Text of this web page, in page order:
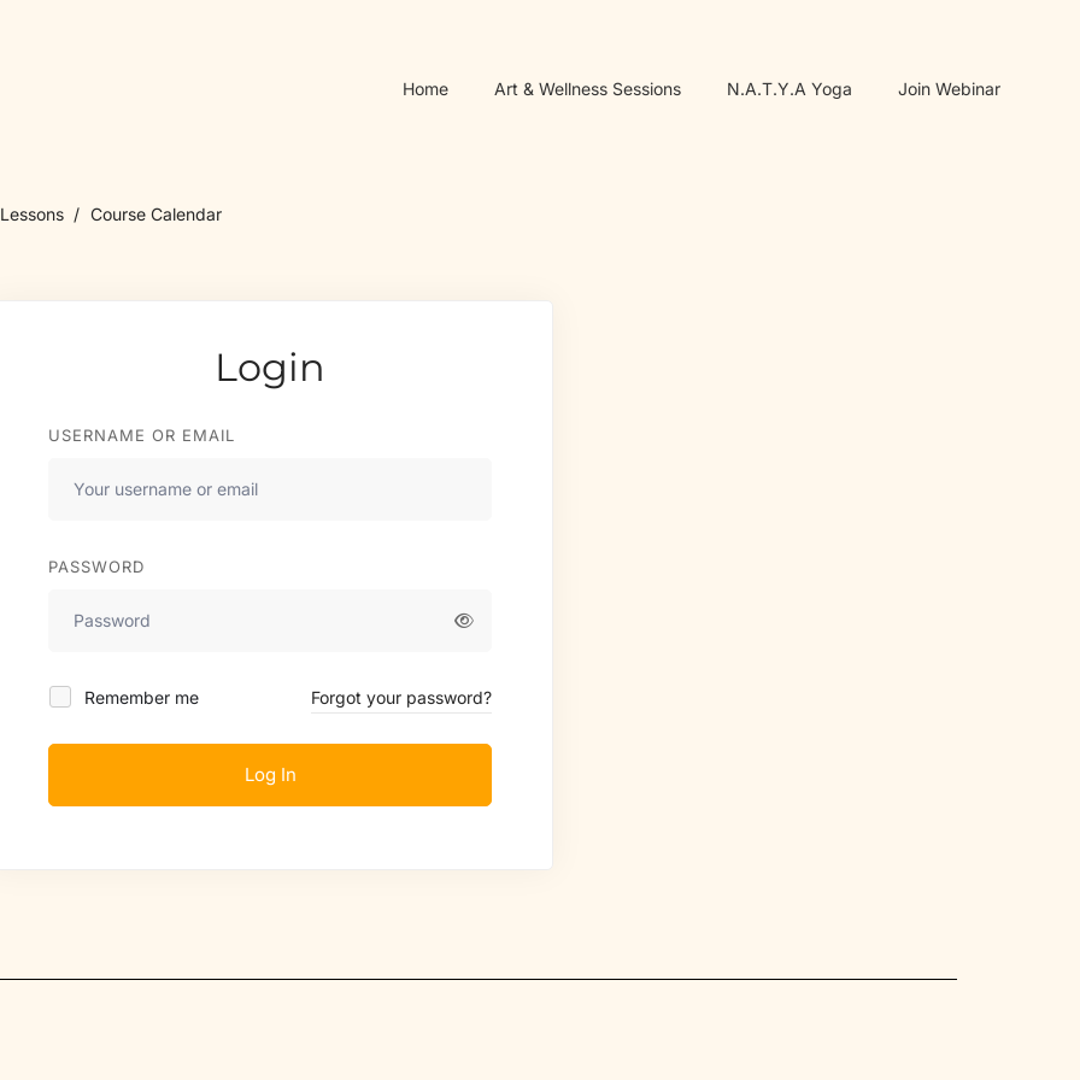
Home Art & Wellness Sessions N.A.T.Y.A Yoga Join Webinar
Lessons Course Calendar
Login
USERNAME OR EMAIL
PASSWORD
Remember me Forgot your password?
Log In